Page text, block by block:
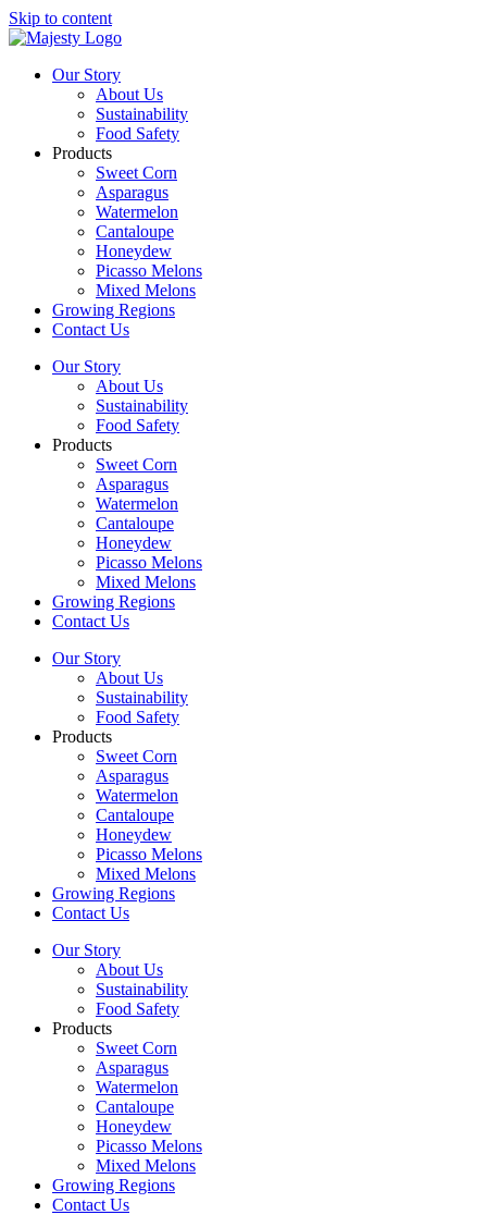
Skip to content
Our Story
About Us
Sustainability
Food Safety
Products
Sweet Corn
Asparagus
Watermelon
Cantaloupe
Honeydew
Picasso Melons
Mixed Melons
Growing Regions
Contact Us
Our Story
About Us
Sustainability
Food Safety
Products
Sweet Corn
Asparagus
Watermelon
Cantaloupe
Honeydew
Picasso Melons
Mixed Melons
Growing Regions
Contact Us
Our Story
About Us
Sustainability
Food Safety
Products
Sweet Corn
Asparagus
Watermelon
Cantaloupe
Honeydew
Picasso Melons
Mixed Melons
Growing Regions
Contact Us
Our Story
About Us
Sustainability
Food Safety
Products
Sweet Corn
Asparagus
Watermelon
Cantaloupe
Honeydew
Picasso Melons
Mixed Melons
Growing Regions
Contact Us